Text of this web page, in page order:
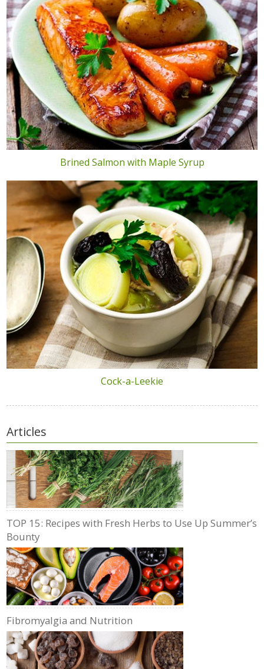
Brined Salmon with Maple Syrup
Cock-a-Leekie
Articles
TOP 15: Recipes with Fresh Herbs to Use Up Summer’s
Bounty
Fibromyalgia and Nutrition